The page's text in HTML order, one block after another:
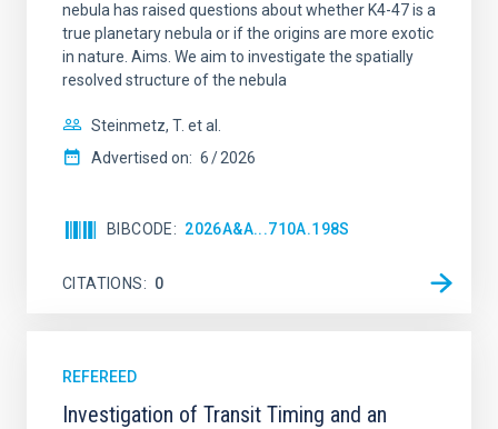
AUTHORS
AUTHORED ON SORT BY
nebula has raised questions about whether K4-47 is a
true planetary nebula or if the origins are more exotic
in nature. Aims. We aim to investigate the spatially
resolved structure of the nebula
Steinmetz, T. et al.
Advertised on: 6 2026
BIBCODE 2026A&A...710A.198S
CITATIONS 0
REFEREED
Investigation of Transit Timing and an